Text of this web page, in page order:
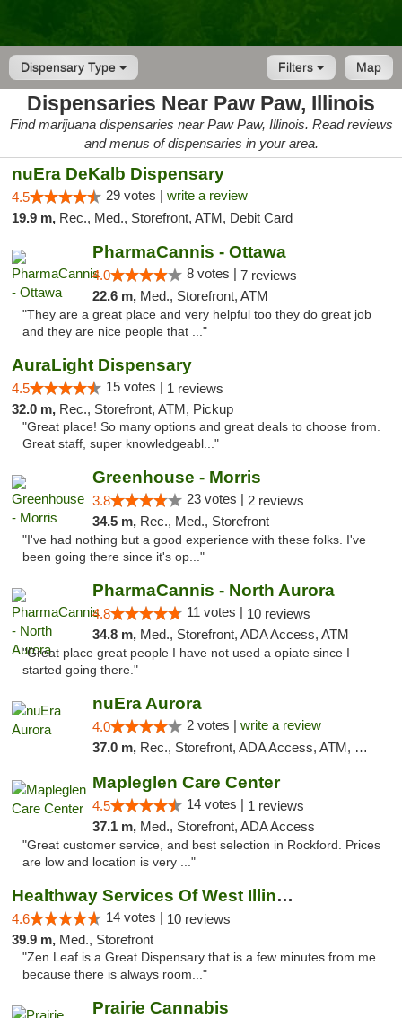
Dispensary Type Map
Filters
Dispensaries Near Paw Paw, Illinois
Find marijuana dispensaries near Paw Paw, Illinois. Read reviews
and menus of dispensaries in your area.
nuEra DeKalb Dispensary
4.5 29 votes | write a review
19.9 m, Rec., Med., Storefront, ATM, Debit Card
PharmaCannis - Ottawa
4.0 8 votes | 7 reviews
22.6 m, Med., Storefront, ATM
"They are a great place and very helpful too they do great job
and they are nice people that ..."
AuraLight Dispensary
4.5 15 votes | 1 reviews
32.0 m, Rec., Storefront, ATM, Pickup
"Great place! So many options and great deals to choose from.
Great staff, super knowledgeabl..."
Greenhouse - Morris
3.8 23 votes | 2 reviews
34.5 m, Rec., Med., Storefront
"I've had nothing but a good experience with these folks. I've
been going there since it's op..."
PharmaCannis - North Aurora
4.8 11 votes | 10 reviews
34.8 m, Med., Storefront, ADA Access, ATM
"Great place great people I have not used a opiate since I
started going there."
nuEra Aurora
4.0 2 votes | write a review
37.0 m, Rec., Storefront, ADA Access, ATM, Debit Card, Pickup
Mapleglen Care Center
4.5 14 votes | 1 reviews
37.1 m, Med., Storefront, ADA Access
"Great customer service, and best selection in Rockford. Prices
are low and location is very ..."
Healthway Services Of West Illinois
4.6 14 votes | 10 reviews
39.9 m, Med., Storefront
"Zen Leaf is a Great Dispensary that is a few minutes from me .
because there is always room..."
Prairie Cannabis